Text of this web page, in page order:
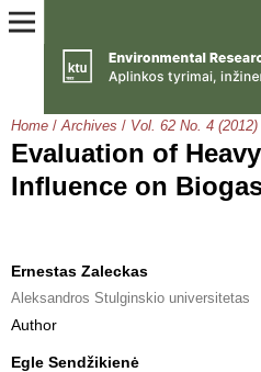
Home / Archives / Vol. 62 No. 4 (2012)
Evaluation of
Influence on
Ernestas Zaleckas
Aleksandros Stulginskio universitetas
Author
Egle Sendžikienė